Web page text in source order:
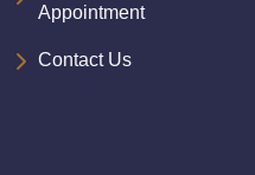
Appointment
Contact Us